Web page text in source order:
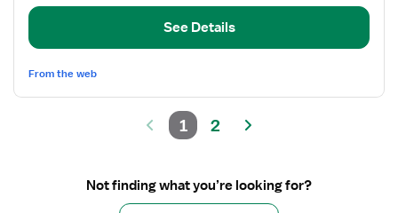
Blood
Oncology
See Details
From the web
1 2
Not finding what you’re looking for?